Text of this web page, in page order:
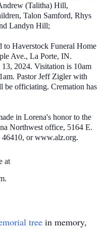
(Talitha) Hill,
Talon Samford, Rhys
Landyn Hill;
to Haverstock Funeral Home
Ave., La Porte, IN.
2024. Visitation is 10am
Pastor Jeff Zigler with
officiating. Cremation has
in Lorena's honor to the
Northwest office, 5164 E.
or www.alz.org.
at
tree in memory,